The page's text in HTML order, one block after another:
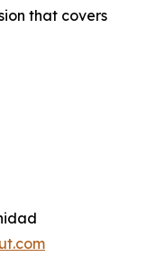
that covers